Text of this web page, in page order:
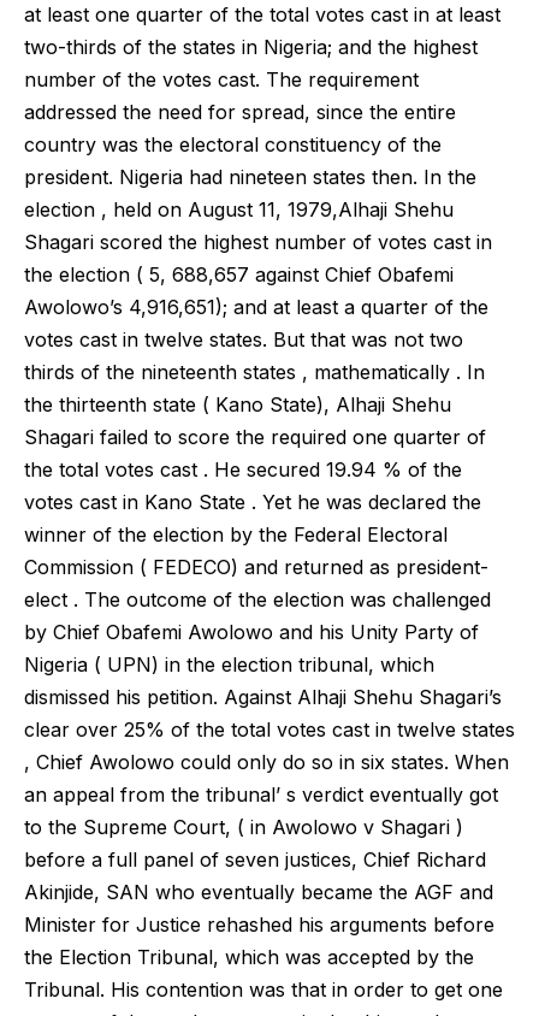
at least one quarter of the total votes cast in at least
two-thirds of the states in Nigeria; and the highest
number of the votes cast. The requirement
addressed the need for spread, since the entire
country was the electoral constituency of the
president. Nigeria had nineteen states then. In the
election , held on August 11, 1979,Alhaji Shehu
Shagari scored the highest number of votes cast in
the election ( 5, 688,657 against Chief Obafemi
Awolowo’s 4,916,651); and at least a quarter of the
votes cast in twelve states. But that was not two
thirds of the nineteenth states , mathematically . In
the thirteenth state ( Kano State), Alhaji Shehu
Shagari failed to score the required one quarter of
the total votes cast . He secured 19.94 % of the
votes cast in Kano State . Yet he was declared the
winner of the election by the Federal Electoral
Commission ( FEDECO) and returned as president-
elect . The outcome of the election was challenged
by Chief Obafemi Awolowo and his Unity Party of
Nigeria ( UPN) in the election tribunal, which
dismissed his petition. Against Alhaji Shehu Shagari’s
clear over 25% of the total votes cast in twelve states
, Chief Awolowo could only do so in six states. When
an appeal from the tribunal’ s verdict eventually got
to the Supreme Court, ( in Awolowo v Shagari )
before a full panel of seven justices, Chief Richard
Akinjide, SAN who eventually became the AGF and
Minister for Justice rehashed his arguments before
the Election Tribunal, which was accepted by the
Tribunal. His contention was that in order to get one